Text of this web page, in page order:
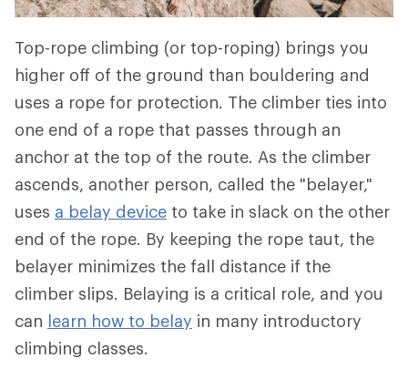
Top-rope climbing (or top-roping) brings you
higher off of the ground than bouldering and
uses a rope for protection. The climber ties into
one end of a rope that passes through an
anchor at the top of the route. As the climber
ascends, another person, called the "belayer,"
uses a belay device to take in slack on the other
end of the rope. By keeping the rope taut, the
belayer minimizes the fall distance if the
climber slips. Belaying is a critical role, and you
can learn how to belay in many introductory
climbing classes.